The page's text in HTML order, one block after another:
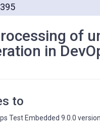
of
in
to
Test Embedded 9.0.0 version